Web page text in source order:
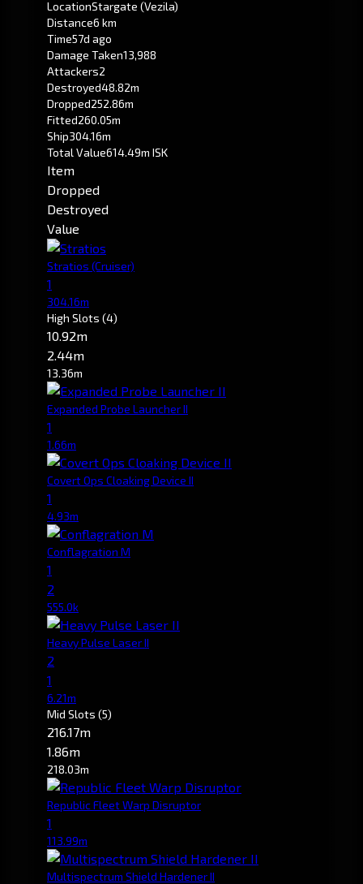
LocationStargate (Vezila)
Distance6 km
Time57d ago
Damage Taken13,988
Attackers2
Destroyed48.82m
Dropped252.86m
Fitted260.05m
Ship304.16m
Total Value614.49m ISK
Item
Dropped
Destroyed
Value
Stratios (Cruiser)
1
304.16m
High Slots (4)
10.92m
2.44m
13.36m
Expanded Probe Launcher II
1
1.66m
Covert Ops Cloaking Device II
1
4.93m
Conflagration M
1
2
555.0k
Heavy Pulse Laser II
2
1
6.21m
Mid Slots (5)
216.17m
1.86m
218.03m
Republic Fleet Warp Disruptor
1
113.99m
Multispectrum Shield Hardener II